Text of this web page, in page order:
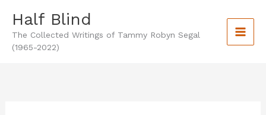
content
Half Blind
The Collected Writings of Tammy Robyn Segal
(1965-2022)